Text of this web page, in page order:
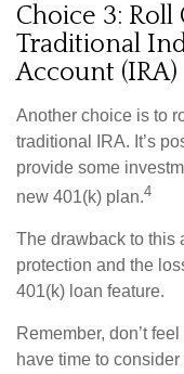
Choice 3: Roll
Traditional
Account (IRA)
Another choice is to
traditional IRA. It’s
provide some
new 401(k) plan.4
The drawback to this
protection and the
401(k) loan feature.
Remember, don’t
have time to